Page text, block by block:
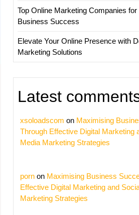
Top Online Marketing Companies for
Business Success
Elevate Your Online Presence with
Marketing Solutions
Latest
xsoloadscom on Maximising
Through Effective Digital Marketing
Media Marketing Strategies
porn on Maximising Business
Effective Digital Marketing and
Marketing Strategies